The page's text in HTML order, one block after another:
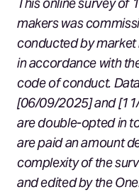
This online survey of
makers was
conducted by market
in accordance with
code of conduct.
[06/09/2025] and
are double-opted in
are paid an amount
complexity of the
and edited by the